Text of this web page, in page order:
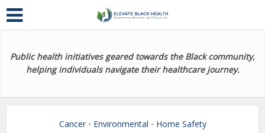
Public health initiatives geared towards the Black community,
helping individuals navigate their healthcare journey.
Cancer • Environmental • Home Safety